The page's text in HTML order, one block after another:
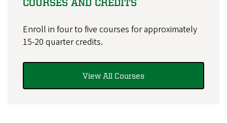
COURSES AND CREDITS
Enroll in four to five courses for approximately
15-20 quarter credits.
View All Courses